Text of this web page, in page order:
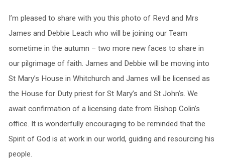
I’m pleased to share with you this photo of Revd and Mrs
James and Debbie Leach who will be joining our Team
sometime in the autumn – two more new faces to share in
our pilgrimage of faith. James and Debbie will be moving into
St Mary’s House in Whitchurch and James will be licensed as
the House for Duty priest for St Mary’s and St John’s. We
await confirmation of a licensing date from Bishop Colin’s
office. It is wonderfully encouraging to be reminded that the
Spirit of God is at work in our world, guiding and resourcing his
people.